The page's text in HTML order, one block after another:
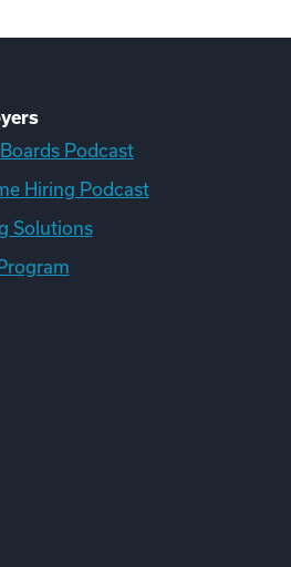
Podcast
Hiring Podcast
Solutions